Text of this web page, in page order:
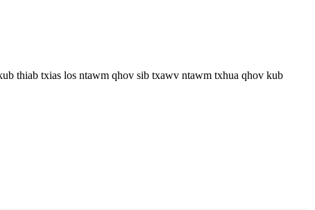
thiab txias los ntawm qhov sib txawv ntawm txhua qhov kub